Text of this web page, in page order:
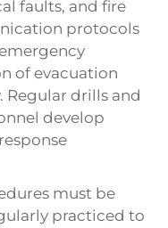
faults, and fire
protocols
of evacuation
Regular drills and
develop
must be
practiced to